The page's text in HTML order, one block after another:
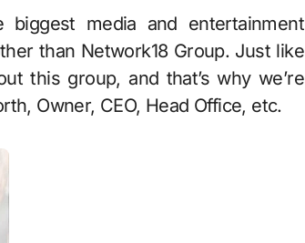
than Network18 Group. Just like
this group, and that’s why we’re
Owner, CEO, Head Office, etc.